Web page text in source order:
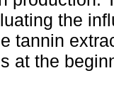
the
tannin
at the